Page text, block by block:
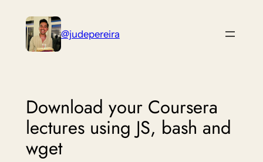
content
@judepereira
Download your Coursera
lectures using JS, bash and
wget